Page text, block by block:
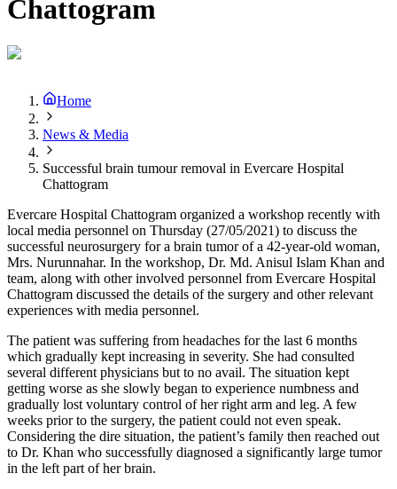
Chattogram
Home
News & Media
Successful brain tumour removal in Evercare Hospital
Chattogram
Evercare Hospital Chattogram organized a workshop recently with
local media personnel on Thursday (27/05/2021) to discuss the
successful neurosurgery for a brain tumor of a 42-year-old woman,
Mrs. Nurunnahar. In the workshop, Dr. Md. Anisul Islam Khan and
team, along with other involved personnel from Evercare Hospital
Chattogram discussed the details of the surgery and other relevant
experiences with media personnel.
The patient was suffering from headaches for the last 6 months
which gradually kept increasing in severity. She had consulted
several different physicians but to no avail. The situation kept
getting worse as she slowly began to experience numbness and
gradually lost voluntary control of her right arm and leg. A few
weeks prior to the surgery, the patient could not even speak.
Considering the dire situation, the patient’s family then reached out
to Dr. Khan who successfully diagnosed a significantly large tumor
in the left part of her brain.